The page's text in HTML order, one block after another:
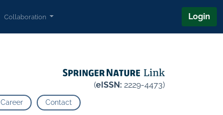
Collaboration Login
(eISSN: 2229-4473)
Career Contact